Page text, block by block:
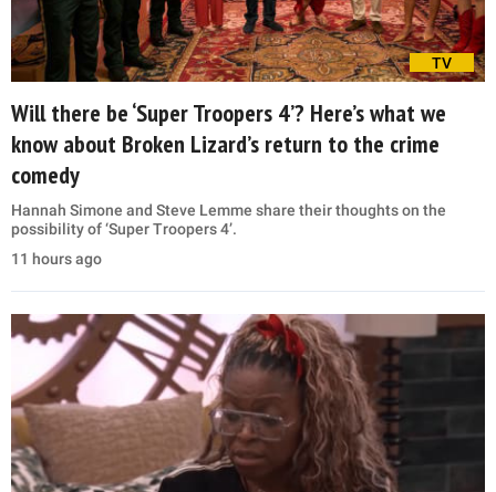
TV
Will there be ‘Super Troopers 4’? Here’s what we
know about Broken Lizard’s return to the crime
comedy
Hannah Simone and Steve Lemme share their thoughts on the
possibility of ‘Super Troopers 4’.
11 hours ago